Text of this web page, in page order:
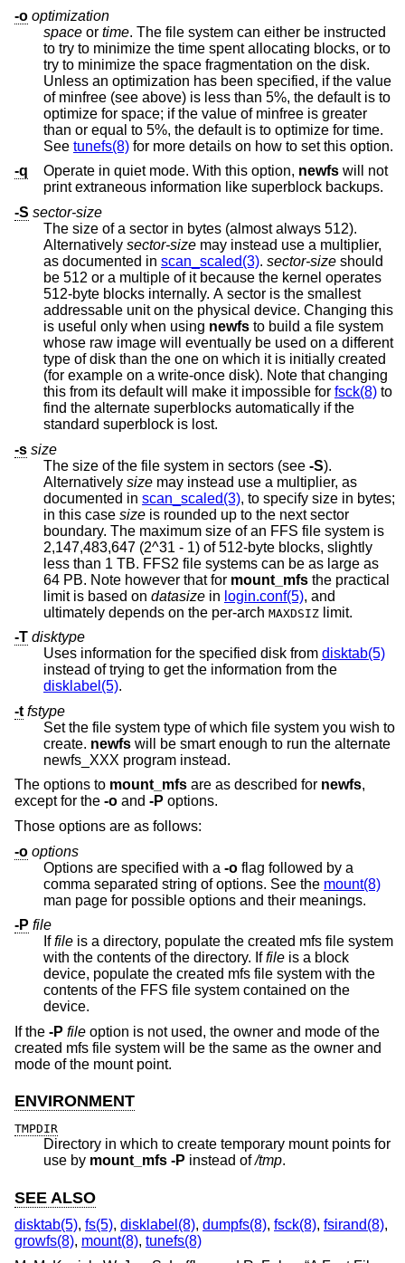
-o optimization
space or time. The file system can either be instructed
to try to minimize the time spent allocating blocks, or to
try to minimize the space fragmentation on the disk.
Unless an optimization has been specified, if the value
of minfree (see above) is less than 5%, the default is to
optimize for space; if the value of minfree is greater
than or equal to 5%, the default is to optimize for time.
See tunefs(8) for more details on how to set this option.
-q
Operate in quiet mode. With this option, newfs
print extraneous information like superblock backups.
-S sector-size
The size of a sector in bytes (almost always 512).
Alternatively sector-size may instead use a multiplier,
as documented in scan_scaled(3). sector-size should
be 512 or a multiple of it because the kernel operates
512-byte blocks internally. A sector is the smallest
addressable unit on the physical device. Changing this
is useful only when using newfs to build a file system
whose raw image will eventually be used on a different
type of disk than the one on which it is initially created
(for example on a write-once disk). Note that changing
this from its default will make it impossible for fsck(8) to
find the alternate superblocks automatically if the
standard superblock is lost.
-s size
The size of the file system in sectors (see -S).
Alternatively size may instead use a multiplier, as
documented in scan_scaled(3), to specify size in bytes;
in this case size is rounded up to the next sector
boundary. The maximum size of an FFS file system is
2,147,483,647 (2^31 - 1) of 512-byte blocks, slightly
less than 1 TB. FFS2 file systems can be as large as
64 PB. Note however that for mount_mfs the practical
limit is based on datasize in login.conf(5), and
ultimately depends on the per-arch MAXDSIZ limit.
-T disktype
Uses information for the specified disk from disktab(5)
instead of trying to get the information from the
disklabel(5).
-t fstype
Set the file system type of which file system you wish to
create. newfs will be smart enough to run the alternate
newfs_XXX program instead.
The options to mount_mfs are as described for newfs,
except for the -o and -P options.
Those options are as follows:
-o options
Options are specified with a -o flag followed by a
comma separated string of options. See the mount(8)
man page for possible options and their meanings.
-P file
Iffile is a directory, populate the created mfs file system
with the contents of the directory. Iffile is a block
device, populate the created mfs file system with the
contents of the FFS file system contained on the
device.
If the -P file option is not used, the owner and mode of the
created mfs file system will be the same as the owner and
mode of the mount point.
ENVIRONMENT
TMPDIR
Directory in which to create temporary mount points for
use by mount_mfs -P instead of/tmp.
SEE ALSO
disktab(5), fs(5), disklabel(8), dumpfs(8), fsck(8), fsirand(8),
growfs(8), mount(8), tunefs(8)